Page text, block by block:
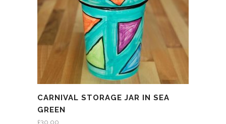
CARNIVAL STORAGE JAR IN SEA
GREEN
£30.00